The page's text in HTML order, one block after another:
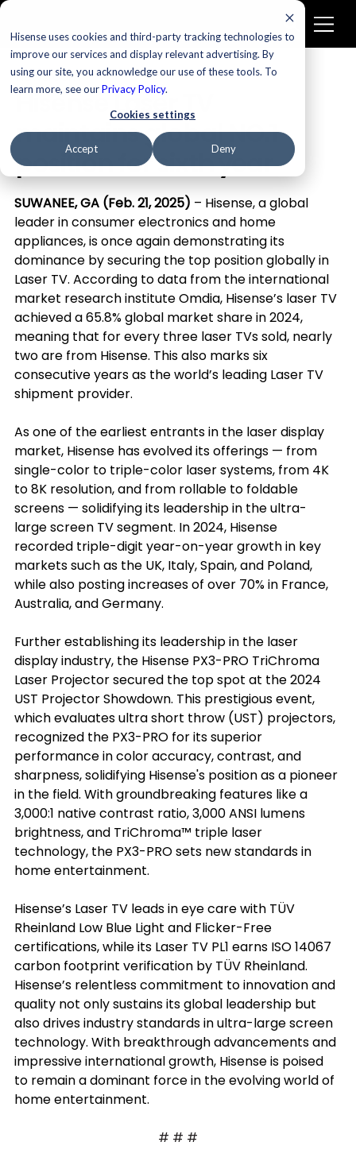
Hisense uses cookies and third-party tracking technologies to
improve our services and display relevant advertising. By
using our site, you acknowledge our use of these tools. To
learn more, see ourPrivacy Policy.
Cookies settings
Accept Deny
Newsroom
Hisense Laser TV
maintains global NO.1
position for sixth year
SUWANEE, GA (Feb. 21, 2025) – Hisense, a global
leader in consumer electronics and home
appliances, is once again demonstrating its
dominance by securing the top position globally in
Laser TV. According to data from the international
market research institute Omdia, Hisense’s laser TV
achieved a 65.8% global market share in 2024,
meaning that for every three laser TVs sold, nearly
two are from Hisense. This also marks six
consecutive years as the world’s leading Laser TV
shipment provider.
As one of the earliest entrants in the laser display
market, Hisense has evolved its offerings — from
single-color to triple-color laser systems, from 4K
to 8K resolution, and from rollable to foldable
screens — solidifying its leadership in the ultra-
large screen TV segment. In 2024, Hisense
recorded triple-digit year-on-year growth in key
markets such as the UK, Italy, Spain, and Poland,
while also posting increases of over 70% in France,
Australia, and Germany.
Further establishing its leadership in the laser
display industry, the Hisense PX3-PRO TriChroma
Laser Projector secured the top spot at the 2024
UST Projector Showdown. This prestigious event,
which evaluates ultra short throw (UST) projectors,
recognized the PX3-PRO for its superior
performance in color accuracy, contrast, and
sharpness, solidifying Hisense's position as a pioneer
in the field. With groundbreaking features like a
3,000:1 native contrast ratio, 3,000 ANSI lumens
brightness, and TriChroma™ triple laser
technology, the PX3-PRO sets new standards in
home entertainment.
Hisense’s Laser TV leads in eye care with TÜV
Rheinland Low Blue Light and Flicker-Free
certifications, while its Laser TV PL1 earns ISO 14067
carbon footprint verification by TÜV Rheinland.
Hisense’s relentless commitment to innovation and
quality not only sustains its global leadership but
also drives industry standards in ultra-large screen
technology. With breakthrough advancements and
impressive international growth, Hisense is poised
to remain a dominant force in the evolving world of
home entertainment.
# # #